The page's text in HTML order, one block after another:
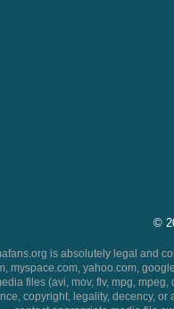
©
is absolutely legal and
myspace.com, yahoo.com,
files (avi, mov, flv, mpg,
copyright, legality, decency,